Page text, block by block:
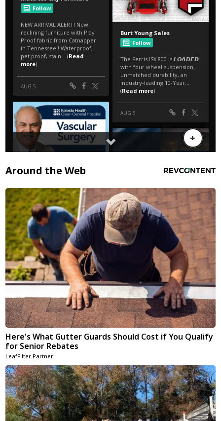
Around the Web
Here's What Gutter Guards Should Cost if You Qualify
for Senior Rebates
LeafFilter Partner